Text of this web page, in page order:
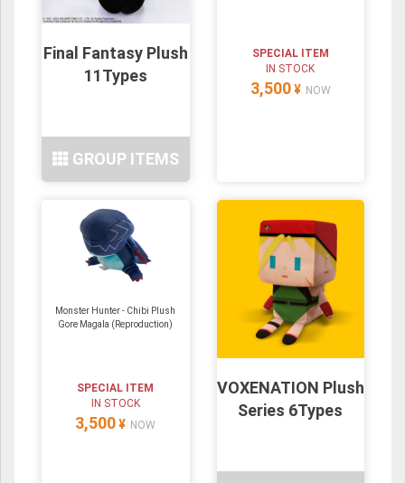
Final Fantasy Plush
11Types
GROUP ITEMS
SPECIAL ITEM
IN STOCK
3,500 ¥ NOW
Monster Hunter - Chibi Plush
Gore Magala (Reproduction)
SPECIAL ITEM
IN STOCK
3,500 ¥ NOW
VOXENATION Plush
Series 6Types